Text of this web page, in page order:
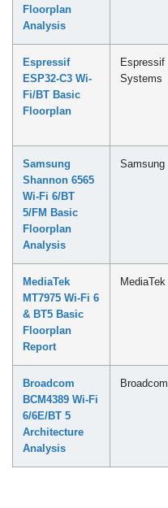
Floorplan
Analysis
Espressif
ESP32-C3 Wi-
Fi/BT Basic
Floorplan
Espressif
Systems
Samsung
Shannon 6565
Wi-Fi 6/BT
5/FM Basic
Floorplan
Analysis
Samsung
MediaTek
MT7975 Wi-Fi 6
& BT5 Basic
Floorplan
Report
MediaTek
Broadcom
BCM4389 Wi-Fi
6/6E/BT 5
Architecture
Analysis
Broadcom